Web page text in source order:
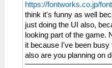
https://fontworks.co.jp/
think it's funny as well
just doing the UI also,
looking part of the game.
it because I've been
also are you planning on